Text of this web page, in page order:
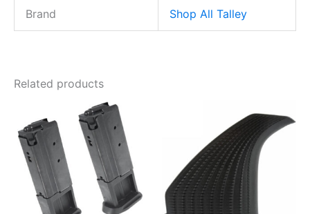
Brand Shop All Talley
Related products